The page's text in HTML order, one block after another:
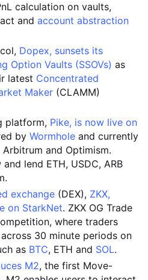
calculation on vaults,
and account abstraction
Dopex, sunsets its
Option Vaults (SSOVs) as
latest Concentrated
Maker (CLAMM)
platform, Pike, is now live on
by Wormhole and currently
Arbitrum and Optimism.
lend ETH, USDC, ARB
exchange (DEX), ZKX,
on StarkNet. ZKX OG Trade
where traders
30 minute periods on
as BTC, ETH and SOL.
M2, the first Move-